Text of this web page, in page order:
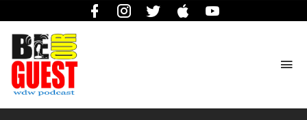
FacebookInstagramTwitter iTunes